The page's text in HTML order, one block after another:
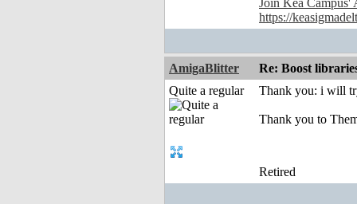
Join Kea Campus'
https://
AmigaBlitter
Re: Boost
Quite a regular
Thank you: i will
Thank you to
Retired